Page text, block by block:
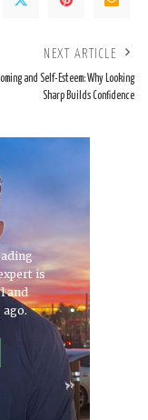
NEXT ARTICLE
and Self-Esteem: Why Looking
Sharp Builds Confidence
is
and
ago.